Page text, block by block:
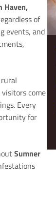
Haven,
of
events, and
come
Every
for
Sumner